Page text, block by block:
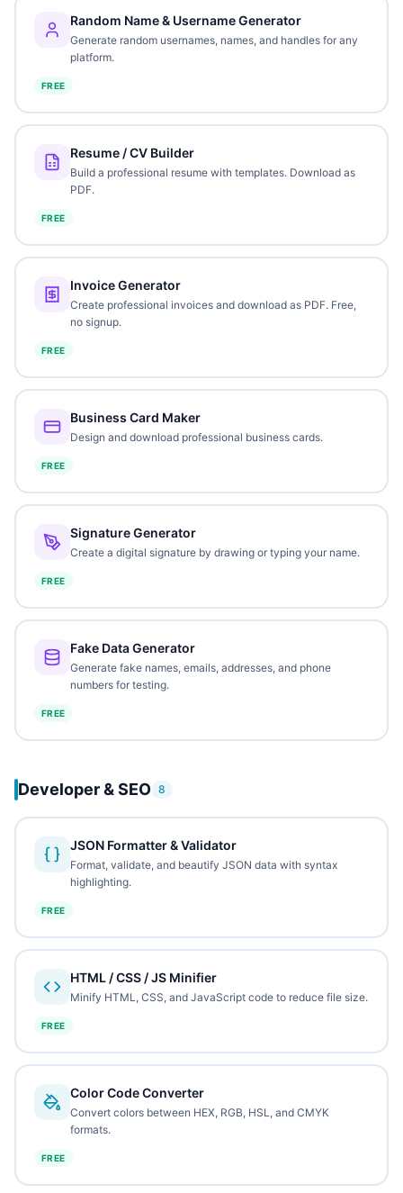
Random Name & Username Generator
Generate random usernames, names, and handles for any
platform.
FREE
Resume / CV Builder
Build a professional resume with templates. Download as
PDF.
FREE
Invoice Generator
Create professional invoices and download as PDF. Free,
no signup.
FREE
Business Card Maker
Design and download professional business cards.
FREE
Signature Generator
Create a digital signature by drawing or typing your name.
FREE
Fake Data Generator
Generate fake names, emails, addresses, and phone
numbers for testing.
FREE
Developer & SEO 8
JSON Formatter & Validator
Format, validate, and beautify JSON data with syntax
highlighting.
FREE
HTML / CSS / JS Minifier
Minify HTML, CSS, and JavaScript code to reduce file size.
FREE
Color Code Converter
Convert colors between HEX, RGB, HSL, and CMYK
formats.
FREE